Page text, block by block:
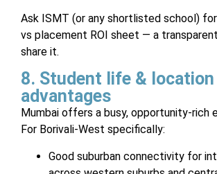
Ask ISMT (or any shortlisted school) for
vs placement ROI sheet — a
share it.
8. Student life & location
advantages
Mumbai offers a busy, opportunity-rich
For Borivali-West specifically:
Good suburban connectivity for